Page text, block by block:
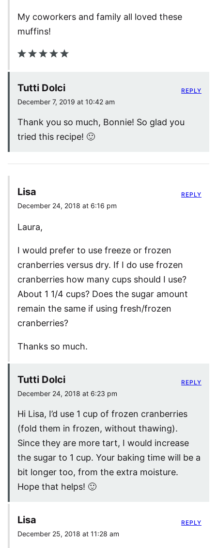
My coworkers and family all loved these
muffins!
Tutti Dolci
December 7, 2019 at 10:42 am
Thank you so much, Bonnie! So glad you
tried this recipe! 🙂
REPLY
Lisa
December 24, 2018 at 6:16 pm
Laura,
I would prefer to use freeze or frozen
cranberries versus dry. If I do use frozen
cranberries how many cups should I use?
About 1 1/4 cups? Does the sugar amount
remain the same if using fresh/frozen
cranberries?
Thanks so much.
REPLY
Tutti Dolci
December 24, 2018 at 6:23 pm
Hi Lisa, I’d use 1 cup of frozen cranberries
(fold them in frozen, without thawing).
Since they are more tart, I would increase
the sugar to 1 cup. Your baking time will be a
bit longer too, from the extra moisture.
Hope that helps! 🙂
REPLY
Lisa
December 25, 2018 at 11:28 am
REPLY